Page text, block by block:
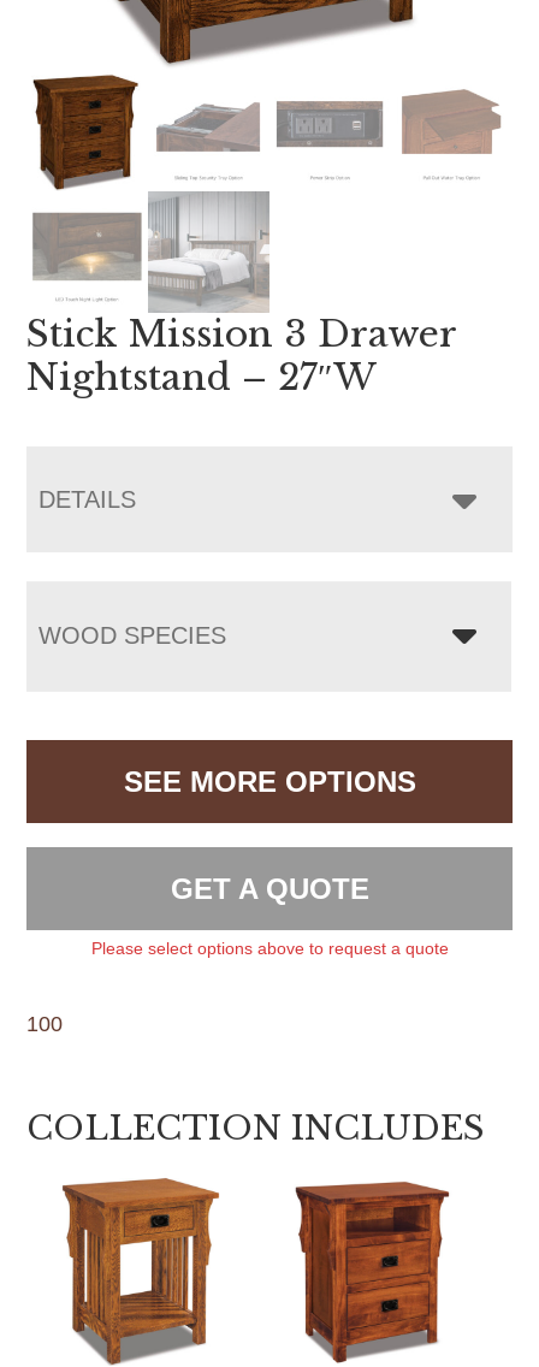
Stick Mission 3 Drawer
Nightstand – 27″W
DETAILS
WOOD SPECIES
SEE MORE OPTIONS
GET A QUOTE
Please select options above to request a quote
100
COLLECTION INCLUDES